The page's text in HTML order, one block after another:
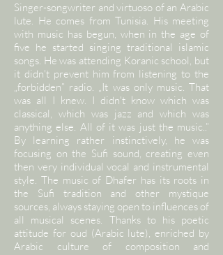
Singer-songwriter and virtuoso of an Arabic
lute. He comes from Tunisia. His meeting
with music has begun, when in the age of
five he started singing traditional islamic
songs. He was attending Koranic school, but
it didn't prevent him from listening to the
„forbidden” radio. „It was only music. That
was all I knew. I didn't know which was
classical, which was jazz and which was
anything else. All of it was just the music..”
By learning rather instinctively, he was
focusing on the Sufi sound, creating even
then very individual vocal and instrumental
style. The music of Dhafer has its roots in
the Sufi tradition and other mystique
sources, always staying open to influences of
all musical scenes. Thanks to his poetic
attitude for oud (Arabic lute), enriched by
Arabic culture of composition and